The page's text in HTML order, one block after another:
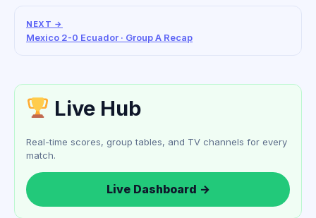
NEXT →
Mexico 2-0 Ecuador · Group A Recap
Live Hub
Real-time scores, group tables, and TV channels for every
match.
Live Dashboard →